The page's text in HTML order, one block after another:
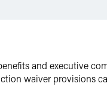
and executive
waiver provisions